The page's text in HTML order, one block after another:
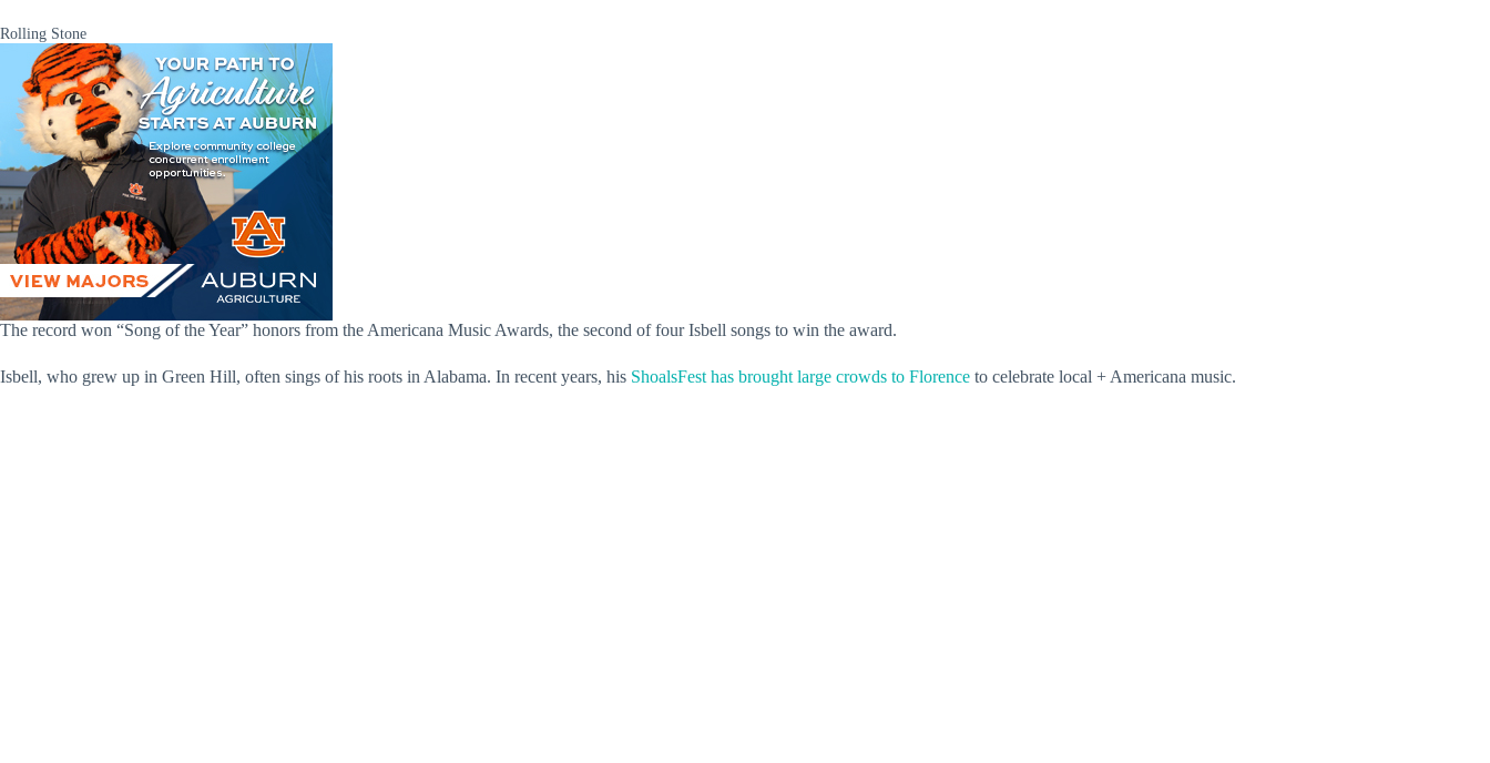
Rolling Stone
The record won “Song of the Year” honors from the Americana Music Awards, the second of four Isbell songs to win the award.
Isbell, who grew up in Green Hill, often sings of his roots in Alabama. In recent years, his ShoalsFest has brought large crowds to Florence to celebrate local + Americana music.